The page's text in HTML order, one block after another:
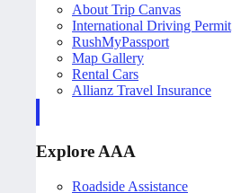
About Trip Canvas
International Driving Permit
RushMyPassport
Map Gallery
Rental Cars
Allianz Travel Insurance
Explore AAA
Roadside Assistance